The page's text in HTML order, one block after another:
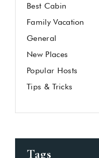
Best Cabin
Family Vacation
General
New Places
Popular Hosts
Tips & Tricks
Tags